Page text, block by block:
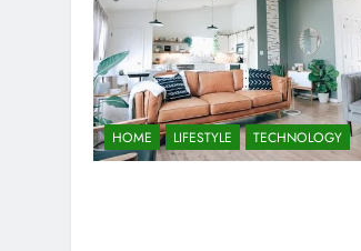
HOME LIFESTYLE TECHNOLOGY